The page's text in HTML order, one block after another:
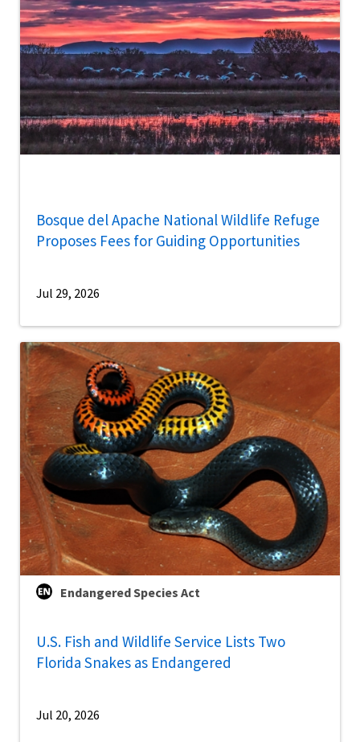
Bosque del Apache National Wildlife Refuge
Proposes Fees for Guiding Opportunities
Jul 29, 2026
Endangered Species Act
U.S. Fish and Wildlife Service Lists Two
Florida Snakes as Endangered
Jul 20, 2026